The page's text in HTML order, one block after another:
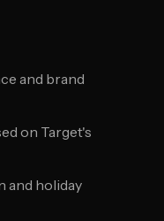
and brand
on Target's
and holiday